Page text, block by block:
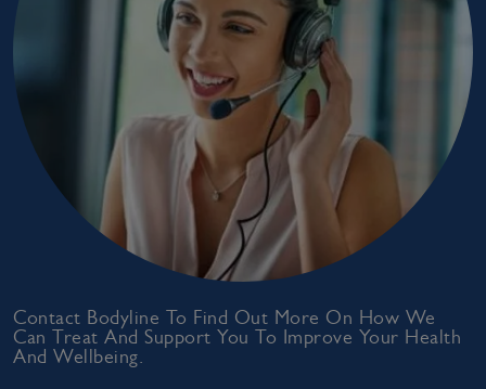
Contact Bodyline To Find Out More On How We
Can Treat And Support You To Improve Your Health
And Wellbeing.